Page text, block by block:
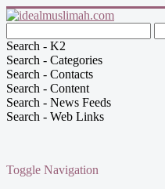
Search - K2
Search - Categories
Search - Contacts
Search - Content
Search - News Feeds
Search - Web Links
Toggle Navigation